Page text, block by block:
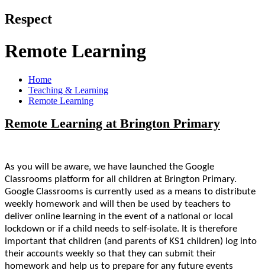
Respect
Remote Learning
Home
Teaching & Learning
Remote Learning
Remote Learning at Brington Primary
As you will be aware, we have launched the Google
Classrooms platform for all children at Brington Primary.
Google Classrooms is currently used as a means to distribute
weekly homework and will then be used by teachers to
deliver online learning in the event of a national or local
lockdown or if a child needs to self-isolate. It is therefore
important that children (and parents of KS1 children) log into
their accounts weekly so that they can submit their
homework and help us to prepare for any future events